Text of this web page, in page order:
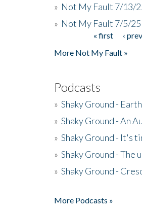
» Not My Fault 7/13/
» Not My Fault 7/5/25
« first ‹
More Not My Fault »
Podcasts
» Shaky Ground -
» Shaky Ground - An
» Shaky Ground - It's
» Shaky Ground - The
» Shaky Ground -
More Podcasts »